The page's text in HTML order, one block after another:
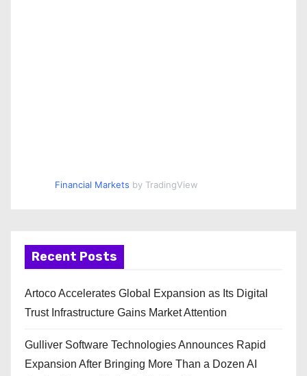
Financial Markets by TradingView
Recent Posts
Artoco Accelerates Global Expansion as Its Digital
Trust Infrastructure Gains Market Attention
Gulliver Software Technologies Announces Rapid
Expansion After Bringing More Than a Dozen AI